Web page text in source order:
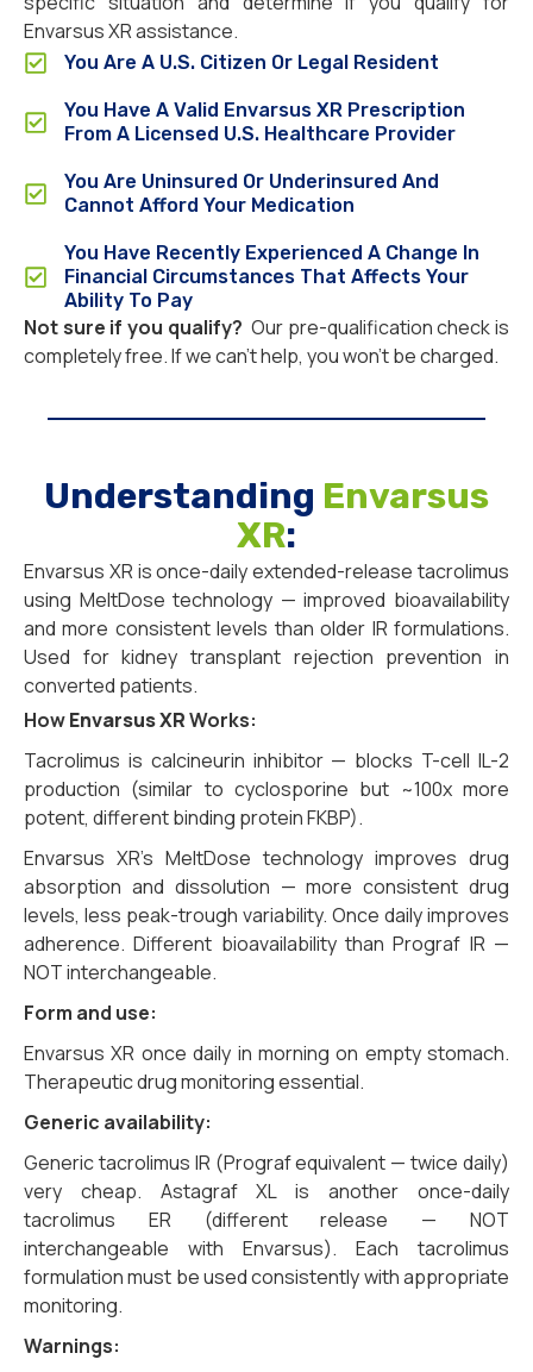
Envarsus XR assistance.
You Are A U.S. Citizen Or Legal Resident
You Have A Valid Envarsus XR Prescription
From A Licensed U.S. Healthcare Provider
You Are Uninsured Or Underinsured And
Cannot Afford Your Medication
You Have Recently Experienced A Change In
Financial Circumstances That Affects Your
Ability To Pay
Not sure if you qualify? Our pre-qualification check is
completely free. If we can’t help, you won’t be charged.
Understanding Envarsus
XR:
Envarsus XR is once-daily extended-release tacrolimus
using MeltDose technology — improved bioavailability
and more consistent levels than older IR formulations.
Used for kidney transplant rejection prevention in
converted patients.
HowEnvarsus XRWorks:
Tacrolimus is calcineurin inhibitor — blocks T-cell IL-2
production (similar to cyclosporine but ~100x more
potent, different binding protein FKBP).
Envarsus XR’s MeltDose technology improves drug
absorption and dissolution — more consistent drug
levels, less peak-trough variability. Once daily improves
adherence. Different bioavailability than Prograf IR —
NOT interchangeable.
Form and use:
Envarsus XR once daily in morning on empty stomach.
Therapeutic drug monitoring essential.
Generic availability:
Generic tacrolimus IR (Prograf equivalent — twice daily)
very cheap. Astagraf XL is another once-daily
tacrolimus ER (different release — NOT
interchangeable with Envarsus). Each tacrolimus
formulation must be used consistently with appropriate
monitoring.
Warnings: